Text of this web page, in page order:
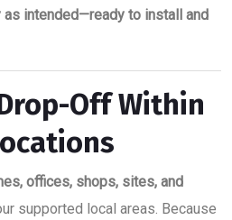
as intended—ready to install and
Off Within
offices, shops, sites, and
supported local areas. Because